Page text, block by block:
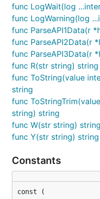
func LogWait(log
func LogWarning(log
func ParseAPI1Data(r
func ParseAPI2Data(r
func ParseAPI3Data(r
func R(str string) string
func ToString(value
string
func
string) string
func W(str string) string
func Y(str string) string
Constants